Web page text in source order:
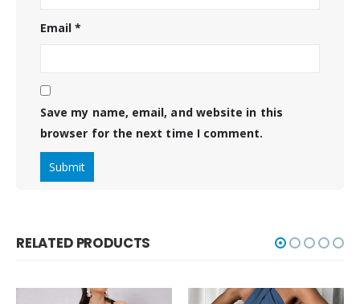
Email*
Save my name, email, and website in this
browser for the next time I comment.
RELATED PRODUCTS